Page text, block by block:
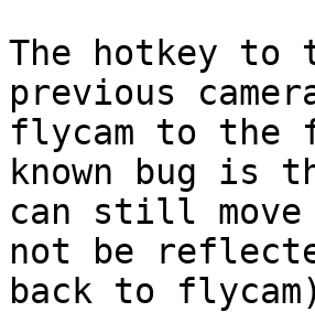
The hotkey to
previous
flycam to the
known bug is
can still move
not be
back to